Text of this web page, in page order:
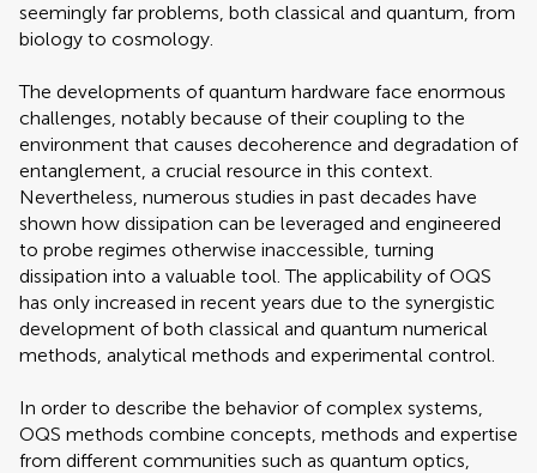
seemingly far problems, both classical and quantum, from
biology to cosmology.
The developments of quantum hardware face enormous
challenges, notably because of their coupling to the
environment that causes decoherence and degradation of
entanglement, a crucial resource in this context.
Nevertheless, numerous studies in past decades have
shown how dissipation can be leveraged and engineered
to probe regimes otherwise inaccessible, turning
dissipation into a valuable tool. The applicability of OQS
has only increased in recent years due to the synergistic
development of both classical and quantum numerical
methods, analytical methods and experimental control.
In order to describe the behavior of complex systems,
OQS methods combine concepts, methods and expertise
from different communities such as quantum optics,